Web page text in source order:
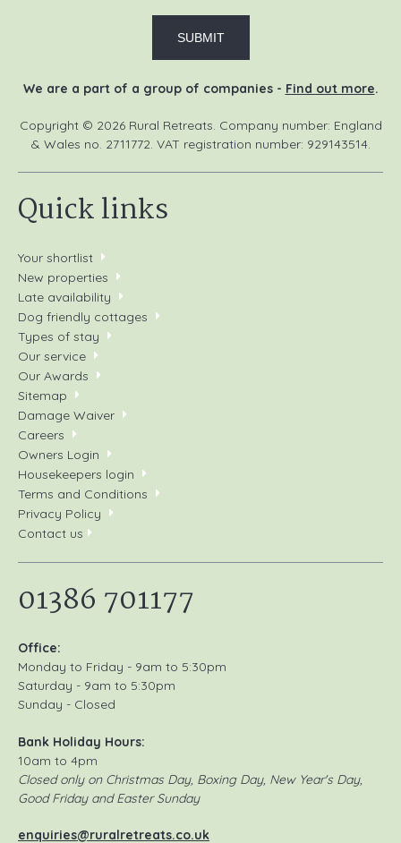
We are a part of a group of companies - Find out more.
Copyright © 2026 Rural Retreats. Company number: England
& Wales no. 2711772. VAT registration number: 929143514.
Quick links
Your shortlist
New properties
Late availability
Dog friendly cottages
Types of stay
Our service
Our Awards
Sitemap
Damage Waiver
Careers
Owners Login
Housekeepers login
Terms and Conditions
Privacy Policy
Contact us
01386 701177
Office:
Monday to Friday - 9am to 5:30pm
Saturday - 9am to 5:30pm
Sunday - Closed
Bank Holiday Hours:
10am to 4pm
Closed only on Christmas Day, Boxing Day, New Year's Day,
Good Friday and Easter Sunday
enquiries@ruralretreats.co.uk